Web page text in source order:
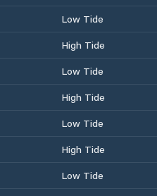
Low Tide
High Tide
Low Tide
High Tide
Low Tide
High Tide
Low Tide